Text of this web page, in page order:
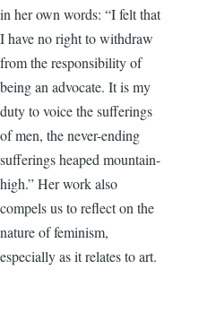
in her own words: “I felt that
I have no right to withdraw
from the responsibility of
being an advocate. It is my
duty to voice the sufferings
of men, the never-ending
sufferings heaped mountain-
high.” Her work also
compels us to reflect on the
nature of feminism,
especially as it relates to art.